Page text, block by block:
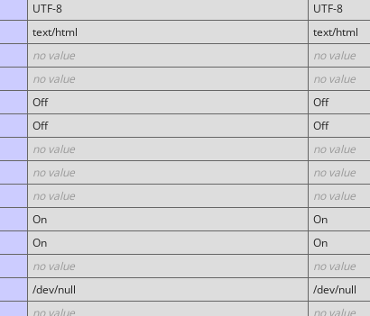
UTF-8
UTF-8
text/html
text/html
no value
no value
no value
no value
Off
Off
Off
Off
no value
no value
no value
no value
no value
no value
On
On
On
On
no value
no value
/dev/null
/dev/null
no value
no value